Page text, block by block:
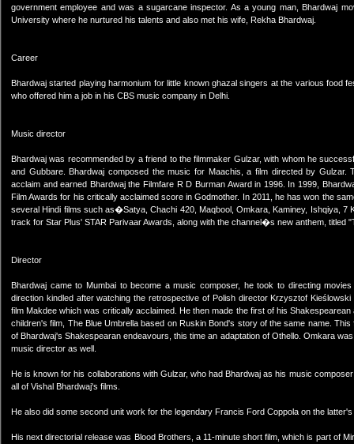
government employee and was a sugarcane inspector. As a young man, Bhardwaj
University where he nurtured his talents and also met his wife, Rekha Bhardwaj.
Career
Bhardwaj started playing harmonium for little known ghazal singers at the various food
who offered him a job in his CBS music company in Delhi.
Music director
Bhardwaj was recommended by a friend to the filmmaker Gulzar, with whom he
and Gubbare. Bhardwaj composed the music for Maachis, a film directed by
acclaim and earned Bhardwaj the Filmfare R D Burman Award in 1996. In 1999,
Film Awards for his critically acclaimed score in Godmother. In 2011, he has won the
several Hindi films such as�Satya, Chachi 420, Maqbool, Omkara, Kaminey, Ishqiya,
track for Star Plus' STAR Parivaar Awards, along with the channel�s new anthem, titled
Director
Bhardwaj came to Mumbai to become a music composer, he took to directing
direction kindled after watching the retrospective of Polish director Krzysztof
film Makdee which was critically acclaimed. He then made the first of his
children's film, The Blue Umbrella based on Ruskin Bond's story of the same name.
of Bhardwaj's Shakespearan endeavours, this time an adaptation of Othello. Omkara
music director as well.
He is known for his collaborations with Gulzar, who had Bhardwaj as his music
all of Vishal Bhardwaj's films.
He also did some second unit work for the legendary Francis Ford Coppola on the latter's
His next directorial release was Blood Brothers, a 11-minute short film, which is part of